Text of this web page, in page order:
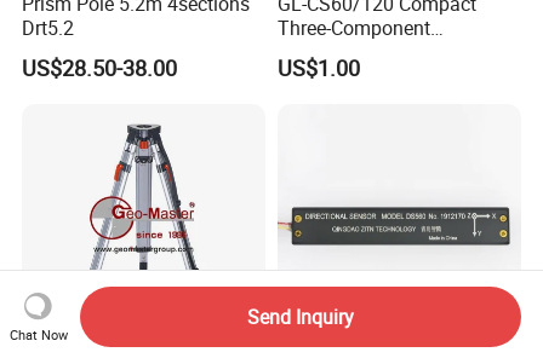
Drt5.2
US$28.50-38.00
Three-Component
Broadband Seismometer
with Low Power
US$1.00
Chat Now
Send Inquiry